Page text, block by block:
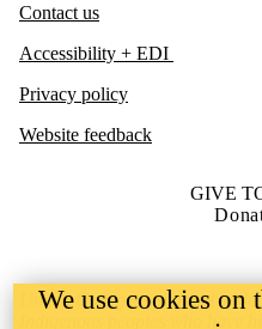
Contact us
Accessibility + EDI
Privacy policy
Website feedback
GIVE
United College is situated on
Indigenous peoples who have
We use cookies on